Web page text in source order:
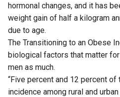
hormonal changes, and it has
weight gain of half a kilogram
due to age.
The Transitioning to an Obese
biological factors that matter
men as much.
“Five percent and 12 percent
incidence among rural and